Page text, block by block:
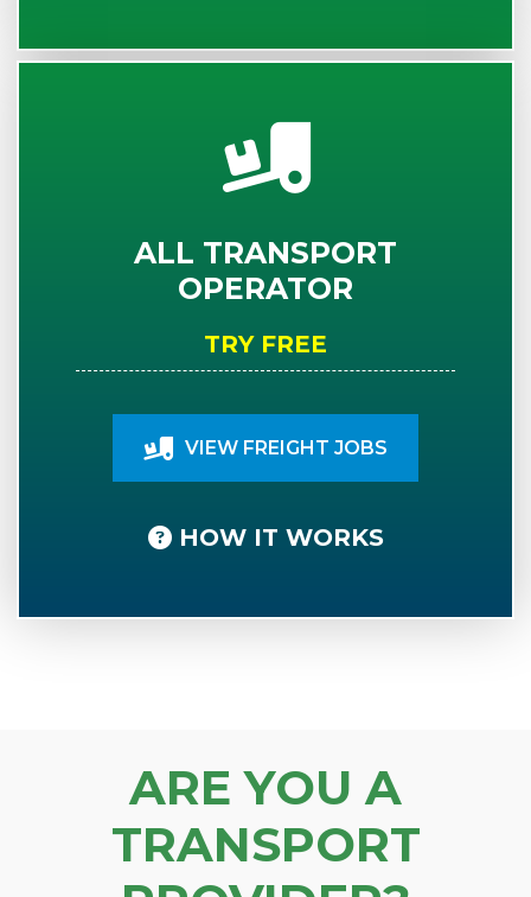
ALL TRANSPORT
OPERATOR
TRY FREE
VIEW FREIGHT JOBS
HOW IT WORKS
ARE YOU A
TRANSPORT